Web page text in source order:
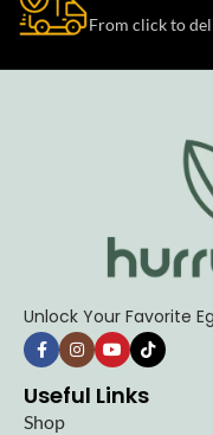
From click to
Unlock Your Favorite
Useful Links
Shop